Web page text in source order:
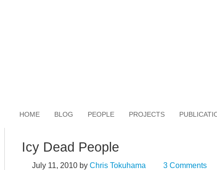
HOME BLOG PEOPLE PROJECTS
Icy Dead People
July 11, 2010 by Chris Tokuhama 3 Comments